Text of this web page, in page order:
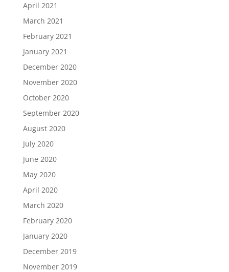
April 2021
March 2021
February 2021
January 2021
December 2020
November 2020
October 2020
September 2020
August 2020
July 2020
June 2020
May 2020
April 2020
March 2020
February 2020
January 2020
December 2019
November 2019